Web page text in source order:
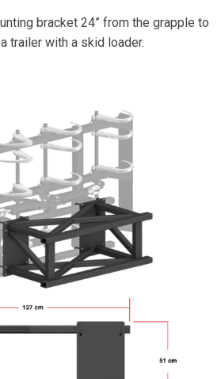
bracket 24” from the grapple to
trailer with a skid loader.